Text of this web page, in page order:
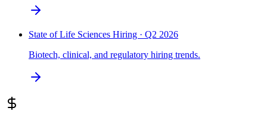
State of Life Sciences Hiring · Q2 2026
Biotech, clinical, and regulatory hiring trends.